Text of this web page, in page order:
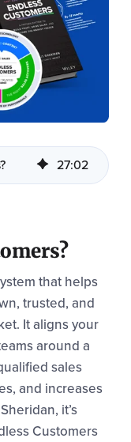
27:02
that helps
trusted, and
It aligns your
around a
sales
and increases
it’s
Customers